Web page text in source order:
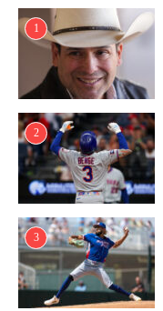
1
2
3